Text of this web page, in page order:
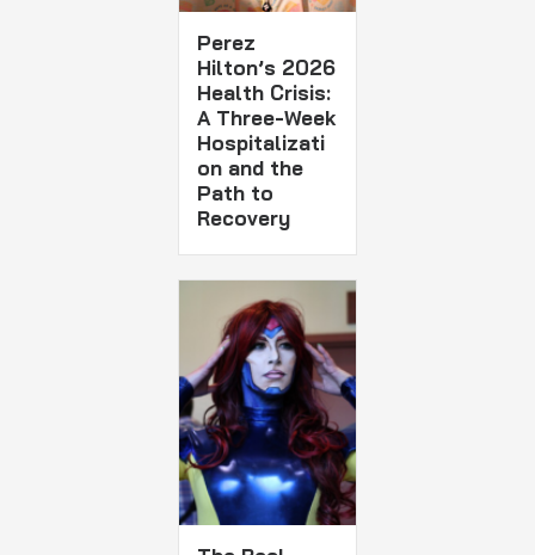
Perez
Hilton’s 2026
Health Crisis:
A Three-Week
Hospitalizati
on and the
Path to
Recovery